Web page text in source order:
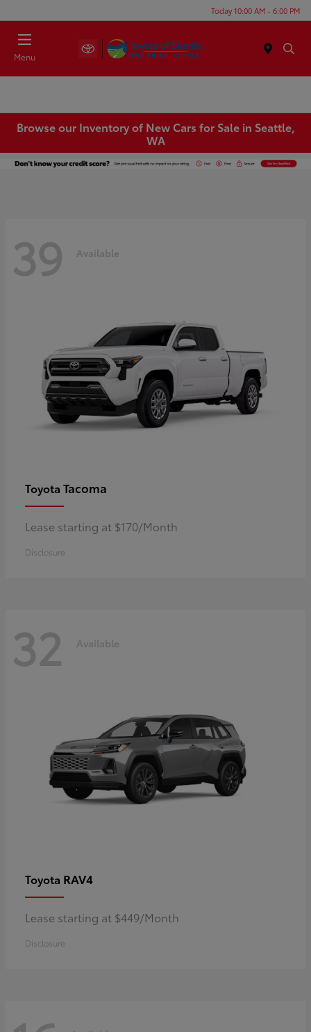
Today 10:00 AM - 6:00 PM
Menu
Browse our Inventory of New Cars for Sale in Seattle,
WA
39 Available
Toyota Tacoma
Lease starting at $170/Month
Disclosure
32 Available
Toyota RAV4
Lease starting at $449/Month
Disclosure